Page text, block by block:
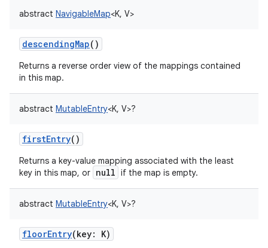
abstract NavigableMap<K, V>
descendingMap()
Returns a reverse order view of the mappings contained
in this map.
abstract MutableEntry<K, V>?
firstEntry()
Returns a key-value mapping associated with the least
key in this map, or null if the map is empty.
abstract MutableEntry<K, V>?
floorEntry(key: K)